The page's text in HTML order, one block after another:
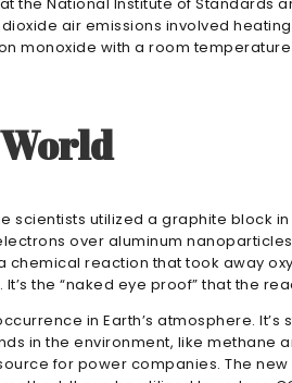
the National Institute of
air emissions involved
monoxide with a room
utilized a graphite block
over aluminum
reaction that took away
the “naked eye proof” that the
in Earth’s atmosphere.
in the environment, like methane
for power companies. The